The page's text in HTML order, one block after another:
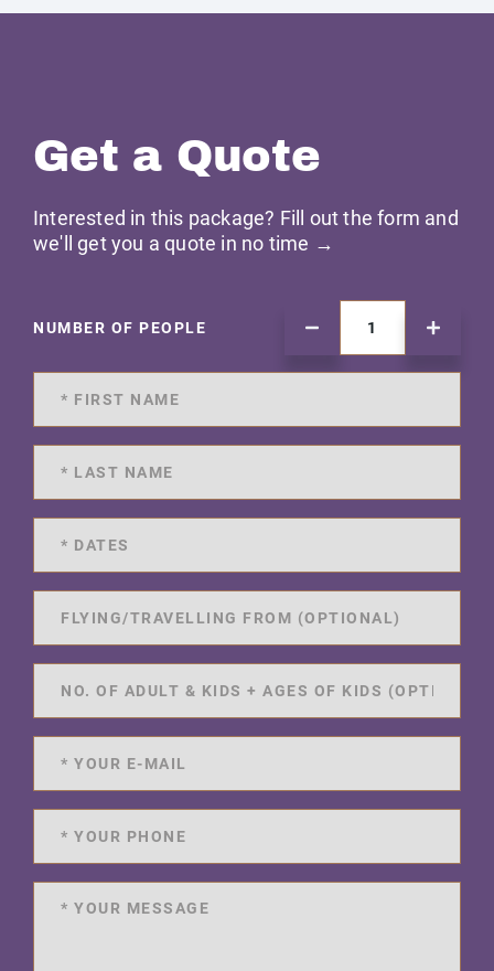
Get a Quote
Interested in this package? Fill out the form and
we'll get you a quote in no time →
NUMBER OF PEOPLE